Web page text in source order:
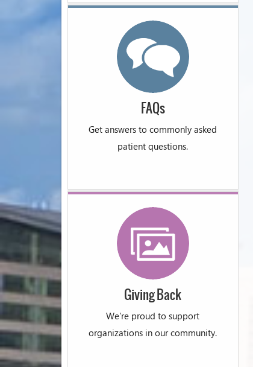
FAQs
Get answers to commonly asked
patient questions.
Giving Back
We're proud to support
organizations in our community.